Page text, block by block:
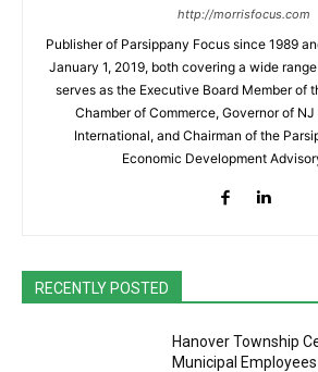
http://morrisfocus.com
Publisher of Parsippany Focus since 1989
January 1, 2019, both covering a wide
serves as the Executive Board Member of
Chamber of Commerce, Governor of
International, and Chairman of the
Economic Development
RECENTLY POSTED
Hanover Township
Municipal